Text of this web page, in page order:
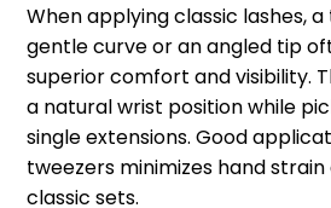
When applying classic lashes,
gentle curve or an angled tip
superior comfort and visibility.
a natural wrist position while
single extensions. Good
tweezers minimizes hand
classic sets.